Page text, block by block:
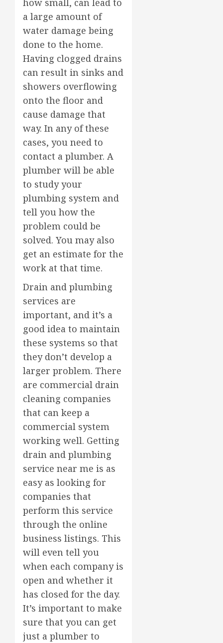
how small, can lead to
a large amount of
water damage being
done to the home.
Having clogged drains
can result in sinks and
showers overflowing
onto the floor and
cause damage that
way. In any of these
cases, you need to
contact a plumber. A
plumber will be able
to study your
plumbing system and
tell you how the
problem could be
solved. You may also
get an estimate for the
work at that time.
Drain and plumbing
services are
important, and it’s a
good idea to maintain
these systems so that
they don’t develop a
larger problem. There
are commercial drain
cleaning companies
that can keep a
commercial system
working well. Getting
drain and plumbing
service near me is as
easy as looking for
companies that
perform this service
through the online
business listings. This
will even tell you
when each company is
open and whether it
has closed for the day.
It’s important to make
sure that you can get
just a plumber to